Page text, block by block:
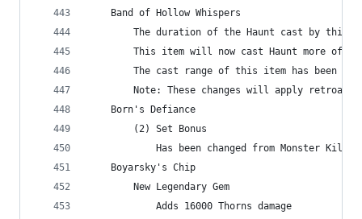
    Band of Hollow Whispers
The duration of the Haunt cast by this
        This item will now cast Haunt more often
The cast range of this item has been
Note: These changes will apply
    Born's Defiance
        (2) Set Bonus
Has been changed from Monster
    Boyarsky's Chip
        New Legendary Gem
            Adds 16000 Thorns damage